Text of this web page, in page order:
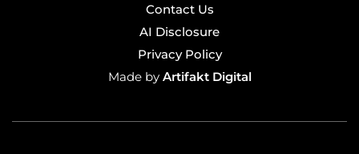
Contact Us
AI Disclosure
Privacy Policy
Made byArtifakt Digital